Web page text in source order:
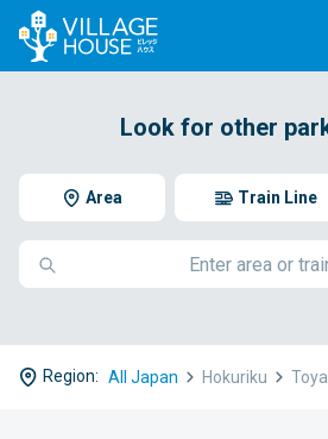
Look for other
Area Train Line
Region: All Japan Hokuriku